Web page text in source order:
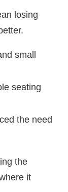
losing
small
seating
the need
the
it